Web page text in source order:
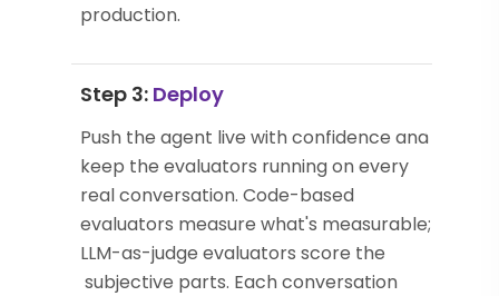
production.
Step 3: Deploy
Push the agent live with confidence and
keep the evaluators running on every
real conversation. Code-based
evaluators measure what's measurable;
LLM-as-judge evaluators score the
subjective parts. Each conversation